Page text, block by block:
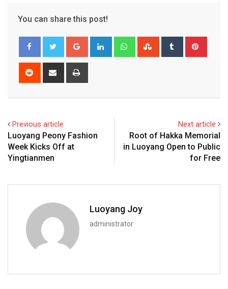
You can share this post!
Google+ LinkedIn WhatsappStumbleUpon
Tumblr
Reddit
Share
Previous article
Luoyang Peony Fashion
Week Kicks Off at
Yingtianmen
Next article
Root of Hakka Memorial
in Luoyang Open to Public
for Free
Luoyang Joy
administrator